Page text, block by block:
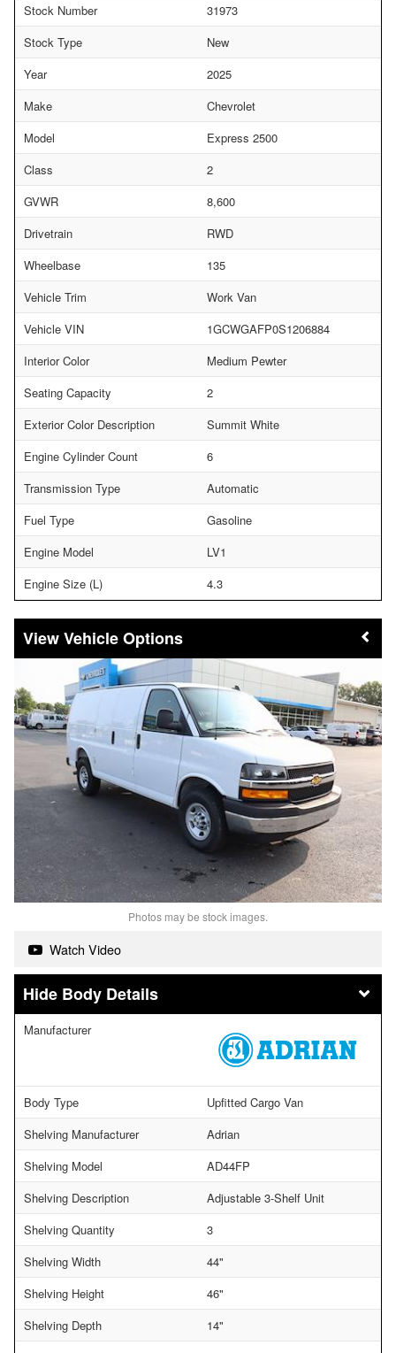
Stock Number
31973
Stock Type
New
Year
2025
Make
Chevrolet
Model
Express 2500
Class
2
GVWR
8,600
Drivetrain
RWD
Wheelbase
135
Vehicle Trim
Work Van
Vehicle VIN
1GCWGAFP0S1206884
Interior Color
Medium Pewter
Seating Capacity
2
Exterior Color Description
Summit White
Engine Cylinder Count
6
Transmission Type
Automatic
Fuel Type
Gasoline
Engine Model
LV1
Engine Size (L)
4.3
Vehicle Options
Photos may be stock images.
Watch Video
Body Details
Manufacturer
Body Type
Upfitted Cargo Van
Shelving Manufacturer
Adrian
Shelving Model
AD44FP
Shelving Description
Adjustable 3-Shelf Unit
Shelving Quantity
3
Shelving Width
44"
Shelving Height
46"
Shelving Depth
14"